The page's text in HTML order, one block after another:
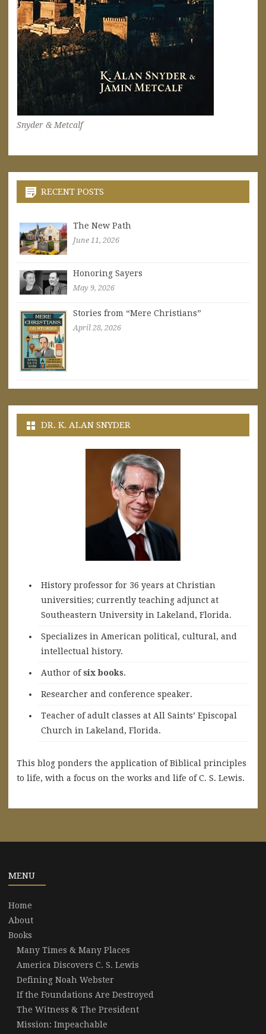
Snyder & Metcalf
RECENT POSTS
The New Path
June 11, 2026
Honoring Sayers
May 9, 2026
Stories from “Mere Christians”
April 28, 2026
DR. K. ALAN SNYDER
History professor for 36 years at Christian
universities; currently teaching adjunct at
Southeastern University in Lakeland, Florida.
Specializes in American political, cultural, and
intellectual history.
Author ofsix books.
Researcher and conference speaker.
Teacher of adult classes at All Saints’ Episcopal
Church in Lakeland, Florida.
This blog ponders the application of Biblical principles
to life, with a focus on the works and life of C. S. Lewis.
MENU
Home
About
Books
Many Times & Many Places
America Discovers C. S. Lewis
Defining Noah Webster
If the Foundations Are Destroyed
The Witness & The President
Mission: Impeachable